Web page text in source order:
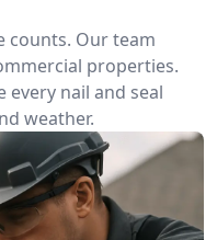
counts. Our team
properties.
nail and seal
weather.